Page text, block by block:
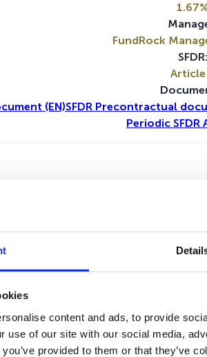
content and ads, to provide
use of our site with our social media,
provided to them or that they’ve
FundRock
SFDR:
Article
(EN)SFDR Precontractual
Periodic SFDR